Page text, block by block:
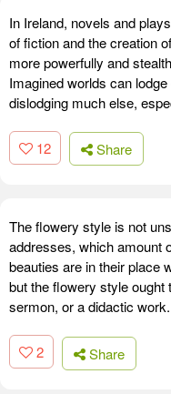
In Ireland, novels and
of fiction and the creation
more powerfully and
Imagined worlds can
dislodging much else,
12 Share
The flowery style is not
addresses, which amount
beauties are in their place
but the flowery style ought
sermon, or a didactic work.
2 Share